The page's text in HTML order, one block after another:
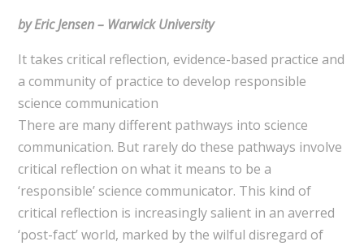
by Eric Jensen – Warwick University
It takes critical reflection, evidence-based practice and
a community of practice to develop responsible
science communication
There are many different pathways into science
communication. But rarely do these pathways involve
critical reflection on what it means to be a
‘responsible’ science communicator. This kind of
critical reflection is increasingly salient in an averred
‘post-fact’ world, marked by the wilful disregard of